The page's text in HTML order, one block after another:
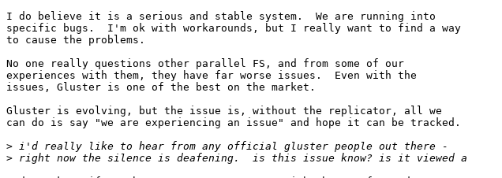
I do believe it is a serious and stable system.  We are running into
specific bugs.  I'm ok with workarounds, but I really want to find a way
to cause the problems.
No one really questions other parallel FS, and from some of our
experiences with them, they have far worse issues.  Even with the
issues, Gluster is one of the best on the market.
Gluster is evolving, but the issue is, without the replicator, all we
can do is say "we are experiencing an issue" and hope it can be tracked.
>
>